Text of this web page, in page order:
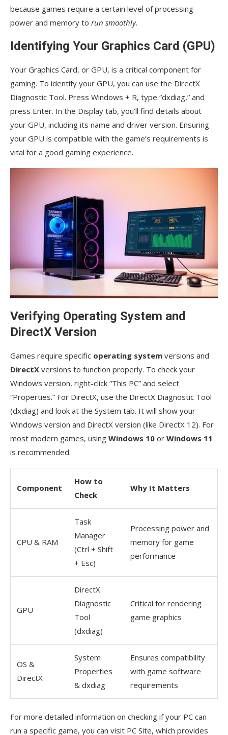
because games require a certain level of processing
power and memory to run smoothly.
Identifying Your Graphics Card (GPU)
Your Graphics Card, or GPU, is a critical component for
gaming. To identify your GPU, you can use the DirectX
Diagnostic Tool. Press Windows + R, type “dxdiag,” and
press Enter. In the Display tab, you’ll find details about
your GPU, including its name and driver version. Ensuring
your GPU is compatible with the game’s requirements is
vital for a good gaming experience.
Verifying Operating System and
DirectX Version
Games require specific operating system versions and
DirectX versions to function properly. To check your
Windows version, right-click “This PC” and select
“Properties.” For DirectX, use the DirectX Diagnostic Tool
(dxdiag) and look at the System tab. It will show your
Windows version and DirectX version (like DirectX 12). For
most modern games, using Windows 10 or Windows 11
is recommended.
Component
How to
Check
Why It Matters
CPU & RAM
Task
Manager
(Ctrl + Shift
+ Esc)
Processing power and
memory for game
performance
GPU
DirectX
Diagnostic
Tool
(dxdiag)
Critical for rendering
game graphics
OS &
DirectX
System
Properties
& dxdiag
Ensures compatibility
with game software
requirements
For more detailed information on checking if your PC can
run a specific game, you can visit PC Site, which provides